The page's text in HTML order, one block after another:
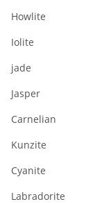
Howlite
Iolite
jade
Jasper
Carnelian
Kunzite
Cyanite
Labradorite